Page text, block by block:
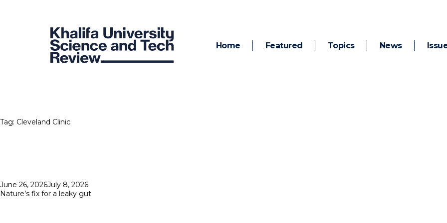
Home Featured Topics News
Tag: Cleveland Clinic
Posted
on
June 26, 2026July 8, 2026
Nature’s fix for a leaky gut